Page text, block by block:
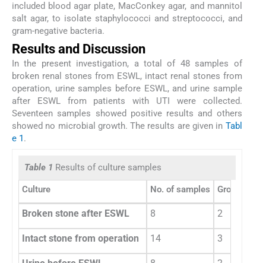
included blood agar plate, MacConkey agar, and mannitol
salt agar, to isolate staphylococci and streptococci, and
gram-negative bacteria.
Results and Discussion
In the present investigation, a total of 48 samples of
broken renal stones from ESWL, intact renal stones from
operation, urine samples before ESWL, and urine sample
after ESWL from patients with UTI were collected.
Seventeen samples showed positive results and others
showed no microbial growth. The results are given in Tabl
e 1.
Table 1 Results of culture samples
Culture No. of samples Growth
Broken stone after ESWL 8 2
Intact stone from operation 14 3